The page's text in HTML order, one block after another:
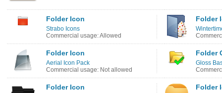
Folder Icon
Strabo Icons
Commercial usage: Allowed
Folder
Folder Icon
Aerial Icon Pack
Commercial usage: Not allowed
Folder
Gloss
Folder Icon Folder